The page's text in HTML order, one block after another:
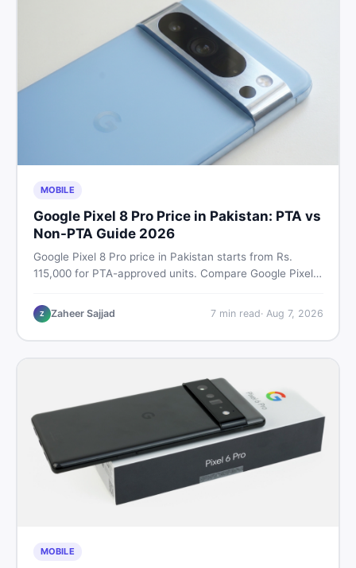
MOBILE
Google Pixel 8 Pro Price in Pakistan: PTA vs
Non-PTA Guide 2026
Google Pixel 8 Pro price in Pakistan starts from Rs.
115,000 for PTA-approved units. Compare Google Pixel 8
camera breakdown, and where to find the best deal in
Pakistan.
Z Zaheer Sajjad 7min read· Aug 7, 2026
MOBILE